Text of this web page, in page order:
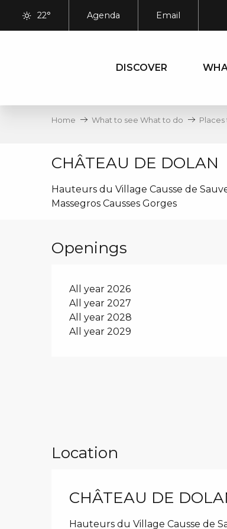
22° Agenda Email
DISCOVER
Home What to see What to do Places
CHÂTEAU DE DOLAN
Hauteurs du Village Causse de
Massegros Causses Gorges
Openings
All year 2026
All year 2027
All year 2028
All year 2029
Location
CHÂTEAU DE
Hauteurs du Village Causse de